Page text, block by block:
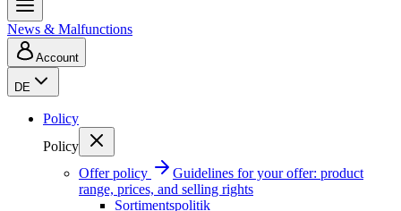
News & Malfunctions
Account
DE
Policy
Policy
Offer policy
Guidelines for your offer: product
range, prices, and selling rights
Sortimentspolitik